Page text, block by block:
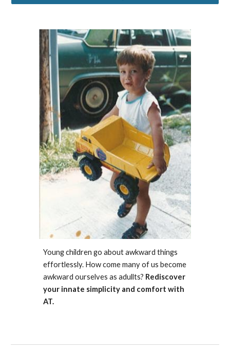
Young children go about awkward things
effortlessly. How come many of us become
awkward ourselves as adullts? Rediscover
your innate simplicity and comfort with
AT.